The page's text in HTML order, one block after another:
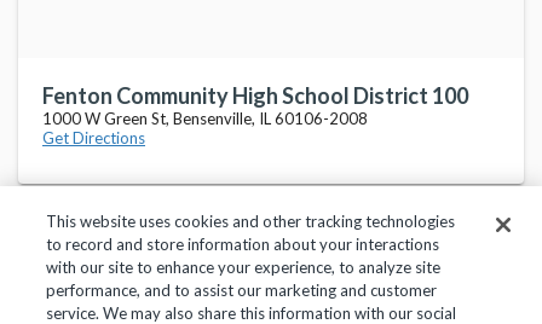
Fenton Community High School District 100
1000 W Green St, Bensenville, IL 60106-2008
Get Directions
Privacy Policy Terms of Use Help Center
This website uses cookies and other tracking technologies
to record and store information about your interactions
with our site to enhance your experience, to analyze site
performance, and to assist our marketing and customer
service. We may also share this information with our social